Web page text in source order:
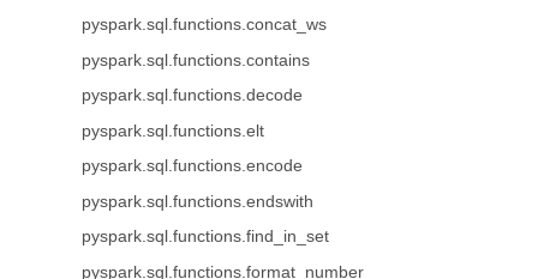
pyspark.sql.functions.concat_ws
pyspark.sql.functions.contains
pyspark.sql.functions.decode
pyspark.sql.functions.elt
pyspark.sql.functions.encode
pyspark.sql.functions.endswith
pyspark.sql.functions.find_in_set
pyspark.sql.functions.format_number